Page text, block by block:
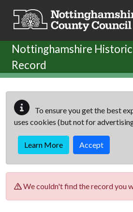
Nottinghamshire
Record
To ensure you get the best
uses cookies (but not for
Learn More Accept
We couldn't find the record you